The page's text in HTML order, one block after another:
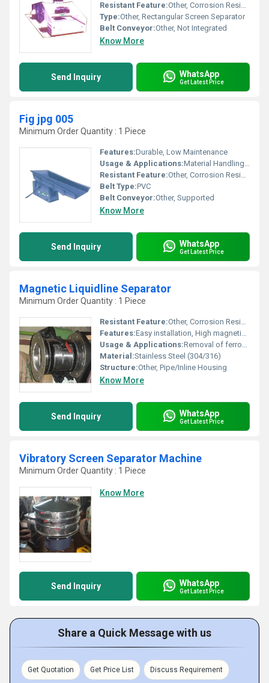
Resistant Feature:Other, Corrosion Resistant
Type:Other, Rectangular Screen Separator
Belt Conveyor:Other, Not Integrated
Know More
Send Inquiry WhatsApp
Get Latest Price
Fig jpg 005
Minimum Order Quantity : 1 Piece
Features:Durable, Low Maintenance
Usage & Applications:Material Handling, Industrial Conveyance
Resistant Feature:Other, Corrosion Resistant
Belt Type:PVC
Belt Conveyor:Other, Supported
Know More
Send Inquiry WhatsApp
Get Latest Price
Magnetic Liquidline Separator
Minimum Order Quantity : 1 Piece
Resistant Feature:Other, Corrosion Resistant
Features:Easy installation, High magnetic strength, Leak-proof design, Suitable for high viscosity fluids
Usage & Applications:Removal of ferrous metal contaminants from liquid or slurry lines in food, pharmaceutical, chemical, and dairy industries.
Material:Stainless Steel (304/316)
Structure:Other, Pipe/Inline Housing
Know More
Send Inquiry WhatsApp
Get Latest Price
Vibratory Screen Separator Machine
Minimum Order Quantity : 1 Piece
Know More
Send Inquiry WhatsApp
Get Latest Price
Share a Quick Message with us
Get Quotation Get Price List Discuss Requirement